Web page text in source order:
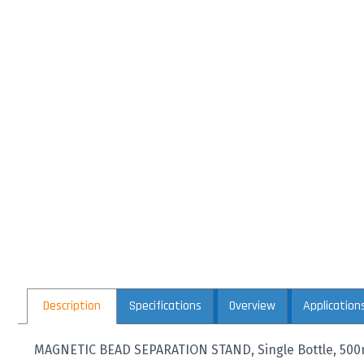
Description Specifications Overview
MAGNETIC BEAD SEPARATION STAND, Single Bottle,